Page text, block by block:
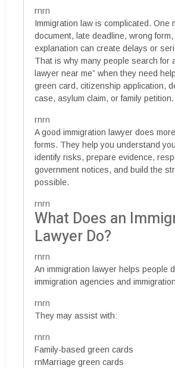
rnrn
Immigration law is complicated. One
document, late deadline, wrong
explanation can create delays or
That is why many people search for
lawyer near me” when they need
green card, citizenship application,
case, asylum claim, or family petition.
rnrn
A good immigration lawyer does
forms. They help you understand
identify risks, prepare evidence,
government notices, and build the
possible.
rnrn
What Does an
Lawyer Do?
rnrn
An immigration lawyer helps people
immigration agencies and
rnrn
They may assist with:
rnrn
Family-based green cards
rnMarriage green cards